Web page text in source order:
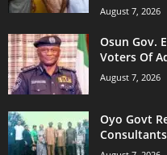
August 7, 2026
Osun Gov.
Voters Of
August 7, 2026
Oyo Govt